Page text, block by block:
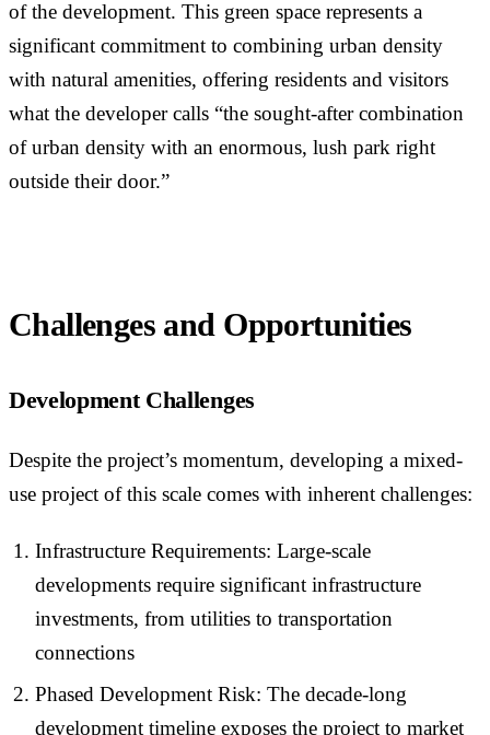
of the development. This green space represents a
significant commitment to combining urban density
with natural amenities, offering residents and visitors
what the developer calls “the sought-after combination
of urban density with an enormous, lush park right
outside their door.”
Challenges and Opportunities
Development Challenges
Despite the project’s momentum, developing a mixed-
use project of this scale comes with inherent challenges:
Infrastructure Requirements: Large-scale
developments require significant infrastructure
investments, from utilities to transportation
connections
Phased Development Risk: The decade-long
development timeline exposes the project to market